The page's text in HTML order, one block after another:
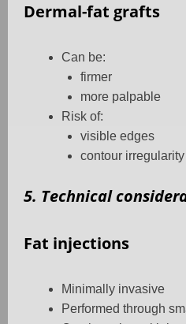
Dermal-fat grafts
Can be:
firmer
more palpable
Risk of:
visible edges
contour irregularity
5. Technical
Fat injections
Minimally invasive
Performed through